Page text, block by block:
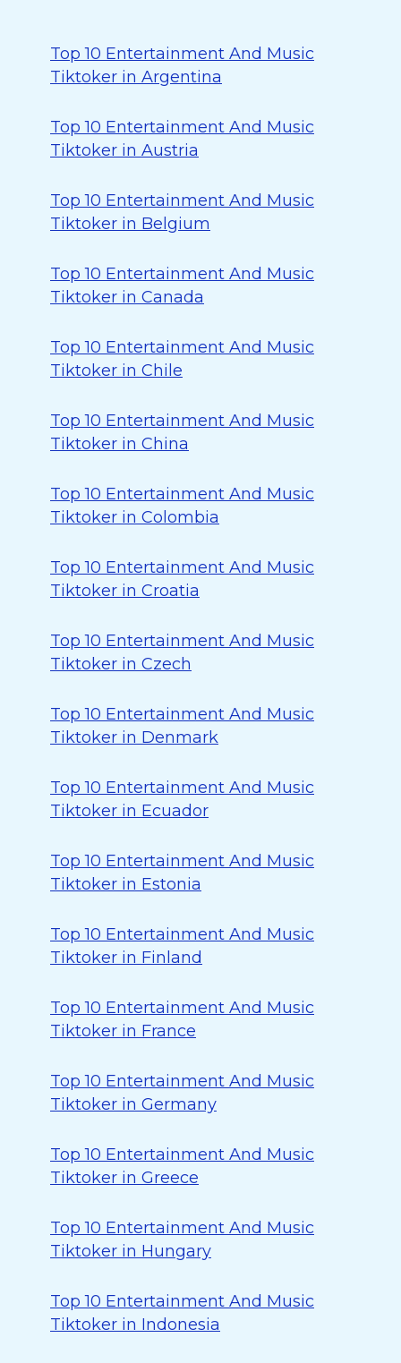
Top 10 Entertainment And Music
Tiktoker in Argentina
Top 10 Entertainment And Music
Tiktoker in Austria
Top 10 Entertainment And Music
Tiktoker in Belgium
Top 10 Entertainment And Music
Tiktoker in Canada
Top 10 Entertainment And Music
Tiktoker in Chile
Top 10 Entertainment And Music
Tiktoker in China
Top 10 Entertainment And Music
Tiktoker in Colombia
Top 10 Entertainment And Music
Tiktoker in Croatia
Top 10 Entertainment And Music
Tiktoker in Czech
Top 10 Entertainment And Music
Tiktoker in Denmark
Top 10 Entertainment And Music
Tiktoker in Ecuador
Top 10 Entertainment And Music
Tiktoker in Estonia
Top 10 Entertainment And Music
Tiktoker in Finland
Top 10 Entertainment And Music
Tiktoker in France
Top 10 Entertainment And Music
Tiktoker in Germany
Top 10 Entertainment And Music
Tiktoker in Greece
Top 10 Entertainment And Music
Tiktoker in Hungary
Top 10 Entertainment And Music
Tiktoker in Indonesia